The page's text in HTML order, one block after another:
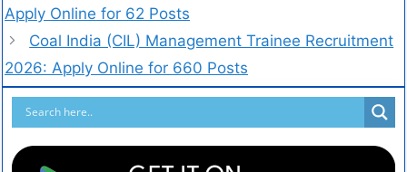
Apply Online for 62 Posts
Coal India (CIL) Management Trainee Recruitment
2026: Apply Online for 660 Posts